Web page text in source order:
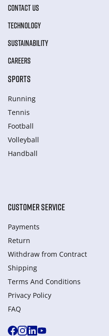
CONTACT US
TECHNOLOGY
SUSTAINABILITY
CAREERS
SPORTS
Running
Tennis
Football
Volleyball
Handball
CUSTOMER SERVICE
Payments
Return
Withdraw from Сontract
Shipping
Terms And Conditions
Privacy Policy
FAQ